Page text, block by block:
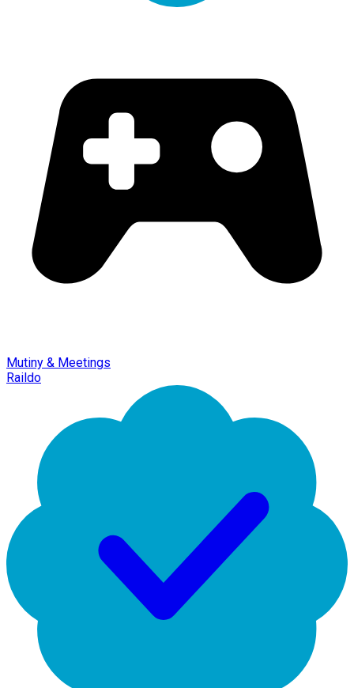
Mutiny & Meetings
Raildo